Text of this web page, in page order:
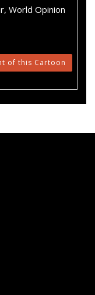
World Opinion
of this Cartoon